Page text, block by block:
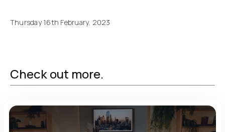
Thursday 16th February, 2023
Check out more.